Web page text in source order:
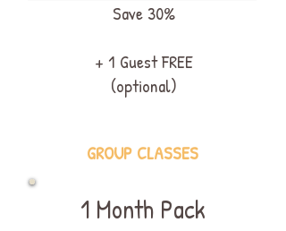
Save 30%
+ 1 Guest FREE
(optional)
GROUP CLASSES
1 Month Pack